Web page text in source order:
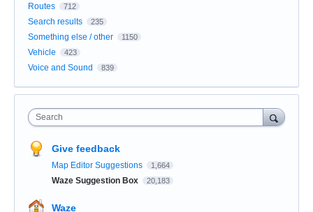
Routes 712
Search results 235
Something else / other 1150
Vehicle 423
Voice and Sound 839
Search
Give feedback
Map Editor Suggestions 1,664
Waze Suggestion Box 20,183
Waze